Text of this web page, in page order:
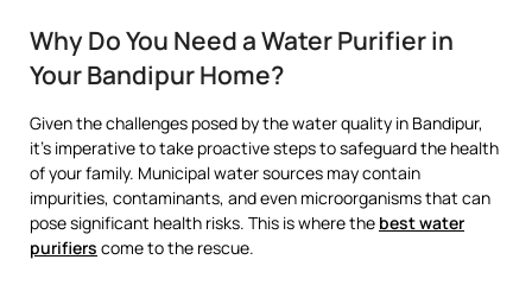
Why Do You Need a Water Purifier in
Your Bandipur Home?
Given the challenges posed by the water quality in Bandipur,
it’s imperative to take proactive steps to safeguard the health
of your family. Municipal water sources may contain
impurities, contaminants, and even microorganisms that can
pose significant health risks. This is where the best water
purifiers come to the rescue.